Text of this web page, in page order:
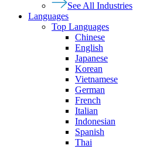
See All Industries
Languages
Top Languages
Chinese
English
Japanese
Korean
Vietnamese
German
French
Italian
Indonesian
Spanish
Thai